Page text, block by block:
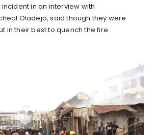
in an interview with
Oladejo, said though they were
in their best to quench the fire.